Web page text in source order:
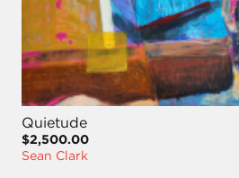
Quietude
$2,500.00
Sean Clark